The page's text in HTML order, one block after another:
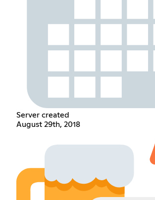
Server created
August 29th, 2018